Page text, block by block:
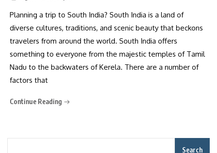
Planning a trip to South India? South India is a land of
diverse cultures, traditions, and scenic beauty that beckons
travelers from around the world. South India offers
something to everyone from the majestic temples of Tamil
Nadu to the backwaters of Kerela. There are a number of
factors that
Continue Reading
Search